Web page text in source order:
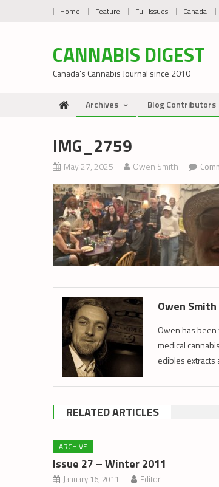
Home Feature Full Issues Canada
CANNABIS DIGEST
Canada’s Cannabis Journal since 2010
Archives Blog Contributors
IMG_2759
May 27, 2025 Owen Smith
Owen Smith
Owen has
medical
edibles extracts
RELATED ARTICLES
ARCHIVE
Issue 27 – Winter 2011
January 16, 2011 Editor